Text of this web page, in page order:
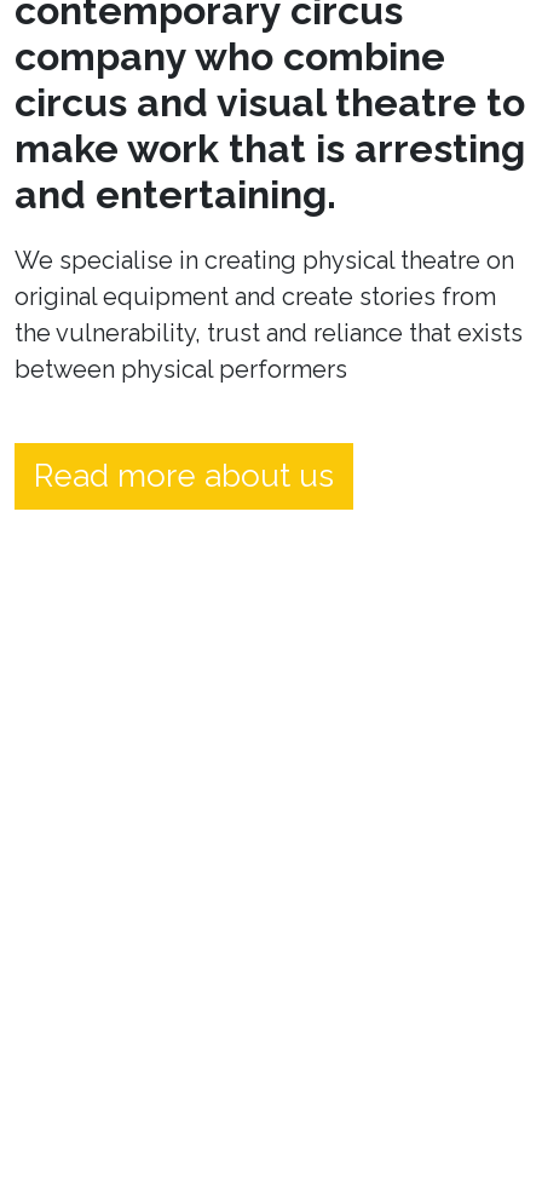
contemporary circus
company who combine
circus and visual theatre to
make work that is arresting
and entertaining.
We specialise in creating physical theatre on
original equipment and create stories from
the vulnerability, trust and reliance that exists
between physical performers
Read more about us